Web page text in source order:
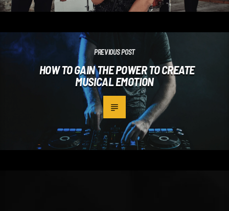
PREVIOUS POST
HOW TO GAIN THE POWER TO CREATE
MUSICAL EMOTION